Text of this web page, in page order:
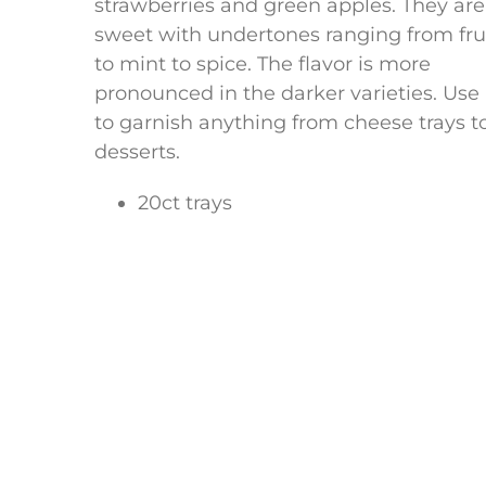
strawberries and green apples. They are
sweet with undertones ranging from
to mint to spice. The flavor is more
pronounced in the darker varieties. Use
to garnish anything from cheese trays
desserts.
20ct trays